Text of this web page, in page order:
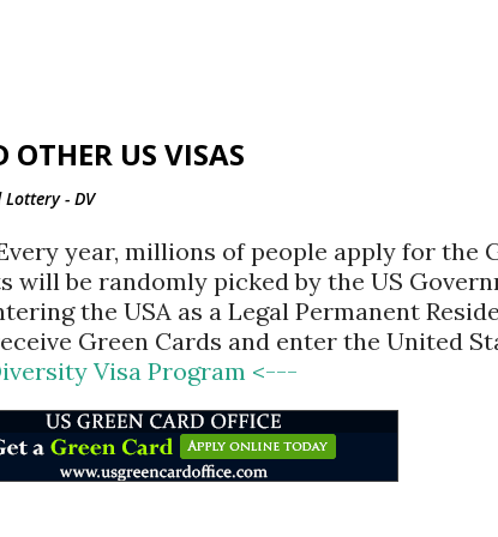
OTHER US VISAS
- DV
year, millions of people apply for the
will be randomly picked by the US
the USA as a Legal Permanent
Green Cards and enter the United
Visa Program <---